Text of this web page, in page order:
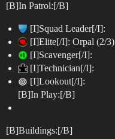
[B]In Patrol:[/B]
[I]Squad Leader[/I]:
[I]Elite[/I]: Orpal (2/3)
[I]Scavenger[/I]:
[I]Technician[/I]:
[I]Lookout[/I]:
[B]In Play:[/B]
[B]Buildings:[/B]